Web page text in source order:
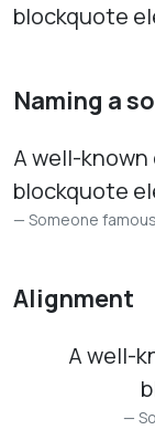
blockquote
Naming a
A well-
blockquote
Someone
Alignment
A well-